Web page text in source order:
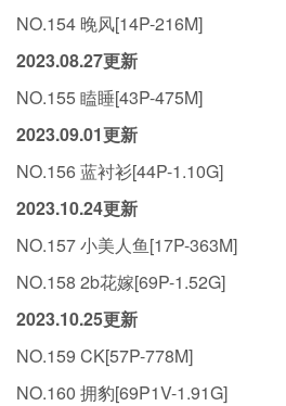
NO.154 晚风[14P-216M]
2023.08.27更新
NO.155 瞌睡[43P-475M]
2023.09.01更新
NO.156 蓝衬衫[44P-1.10G]
2023.10.24更新
NO.157 小美人鱼[17P-363M]
NO.158 2b花嫁[69P-1.52G]
2023.10.25更新
NO.159 CK[57P-778M]
NO.160 拥豹[69P1V-1.91G]